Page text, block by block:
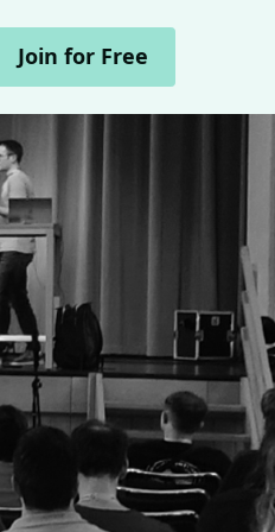
Join for Free